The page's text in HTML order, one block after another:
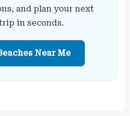
and plan your next
in seconds.
Near Me